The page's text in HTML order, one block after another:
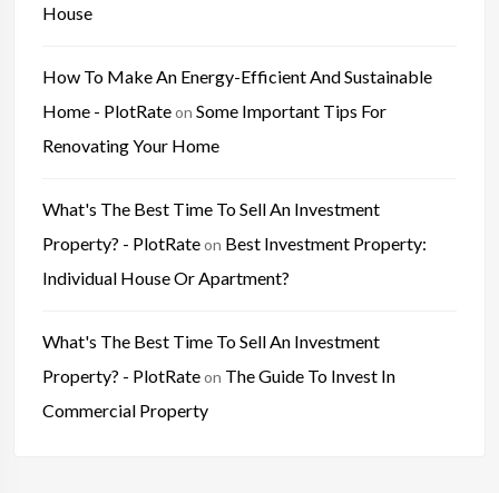
House
How To Make An Energy-Efficient And Sustainable
Home - PlotRateon Some Important Tips For
Renovating Your Home
What's The Best Time To Sell An Investment
Property? - PlotRateon Best Investment Property:
Individual House Or Apartment?
What's The Best Time To Sell An Investment
Property? - PlotRateon The Guide To Invest In
Commercial Property